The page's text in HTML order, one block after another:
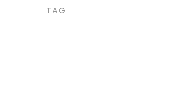
TAG